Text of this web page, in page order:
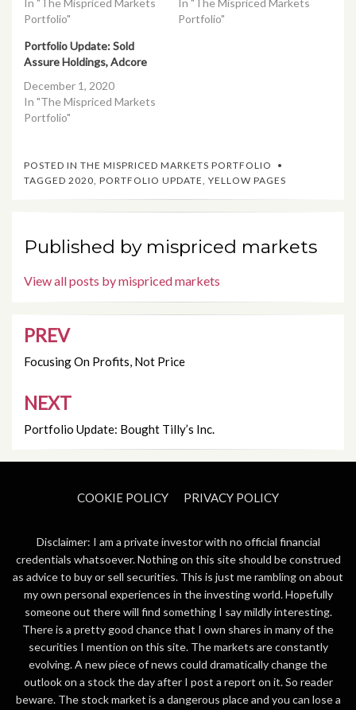
In "The Mispriced Markets
Portfolio"
In "The Mispriced Markets
Portfolio"
Portfolio Update: Sold
Assure Holdings, Adcore
December 1, 2020
In "The Mispriced Markets
Portfolio"
POSTED IN THE MISPRICED MARKETS PORTFOLIO
TAGGED 2020, PORTFOLIO UPDATE, YELLOW PAGES
Published by mispriced markets
View all posts by mispriced markets
Post
navigation
PREV
Focusing On Profits, Not Price
NEXT
Portfolio Update: Bought Tilly’s Inc.
COOKIE POLICY PRIVACY POLICY
Disclaimer: I am a private investor with no official financial
credentials whatsoever. Nothing on this site should be construed
as advice to buy or sell securities. This is just me rambling on about
my own personal experiences in the investing world. Hopefully
someone out there will find something I say mildly interesting.
There is a pretty good chance that I own shares in many of the
securities I mention on this site. The markets are constantly
evolving. A new piece of news could dramatically change the
outlook on a stock the day after I post a report on it. So reader
beware. The stock market is a dangerous place and you can lose a